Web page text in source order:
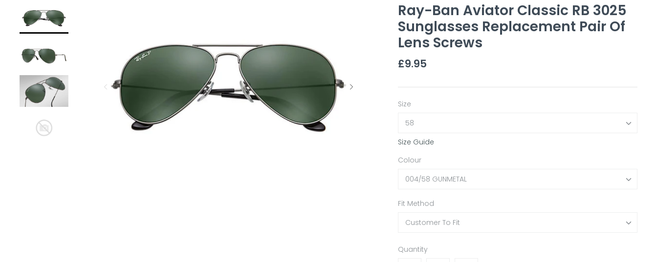
Ray-Ban Aviator Classic RB 3025
Sunglasses Replacement Pair Of
Lens Screws
£9.95
Size
58
Size Guide
Colour
004/58 GUNMETAL
Fit Method
Customer To Fit
Quantity